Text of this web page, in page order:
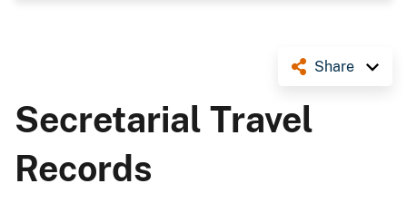
Share
Secretarial Travel
Records